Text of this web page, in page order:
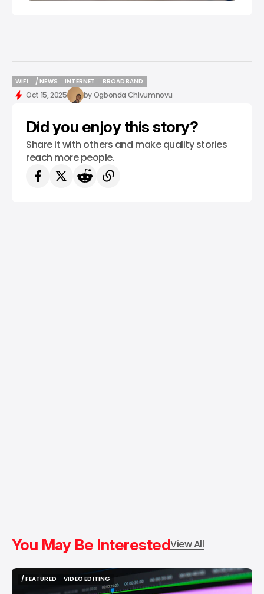
WIFI
WIFI
/ NEWS
/ NEWS
INTERNET
INTERNET
BROADBAND
BROADBAND
Oct 15, 2025 byOgbonda Chivumnovu
Did you enjoy this story?
Share it with others and make quality stories
reach more people.
You May Be InterestedView All
/ FEATURED
VIDEO EDITING
VIDEO EDITING